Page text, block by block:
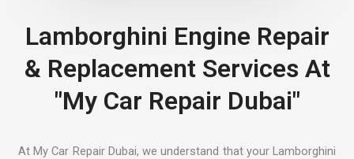
Lamborghini Engine Repair
& Replacement Services At
"My Car Repair Dubai"
At My Car Repair Dubai, we understand that your Lamborghini